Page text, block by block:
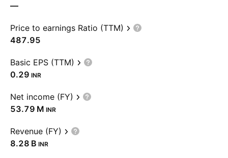
—
Price to earnings Ratio (TTM)
487.95
Basic EPS (TTM)
0.29 INR
Net income (FY)
‪53.79 M‬ INR
Revenue (FY)
‪8.28 B‬ INR